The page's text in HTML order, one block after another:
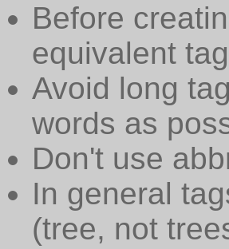
Before
equivalent
Avoid long
words as
Don't use
In general
(tree, not